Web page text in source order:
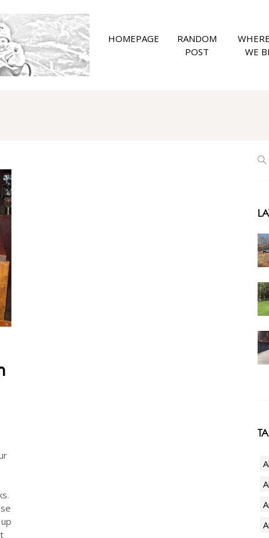
HOMEPAGE
RANDOM
POST
WE